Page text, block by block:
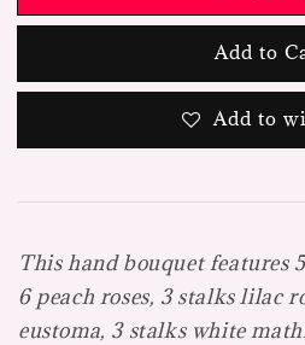
Add to
Add to
This hand bouquet features
6 peach roses, 3 stalks lilac
eustoma, 3 stalks white